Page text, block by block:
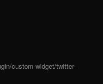
custom-widget/twitter-